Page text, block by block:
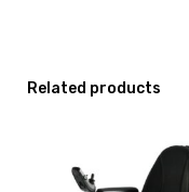
Related products